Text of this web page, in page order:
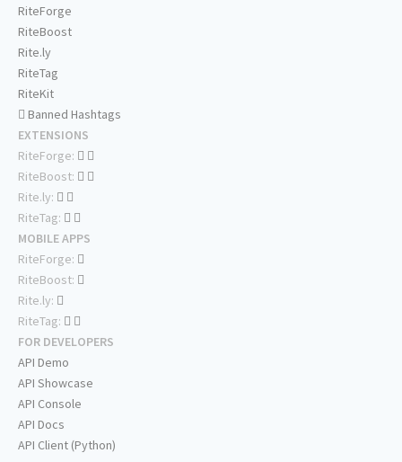
RiteForge
RiteBoost
Rite.ly
RiteTag
RiteKit
Banned Hashtags
EXTENSIONS
RiteForge:
RiteBoost:
Rite.ly:
RiteTag:
MOBILE APPS
RiteForge:
RiteBoost:
Rite.ly:
RiteTag:
FOR DEVELOPERS
API Demo
API Showcase
API Console
API Docs
API Client (Python)